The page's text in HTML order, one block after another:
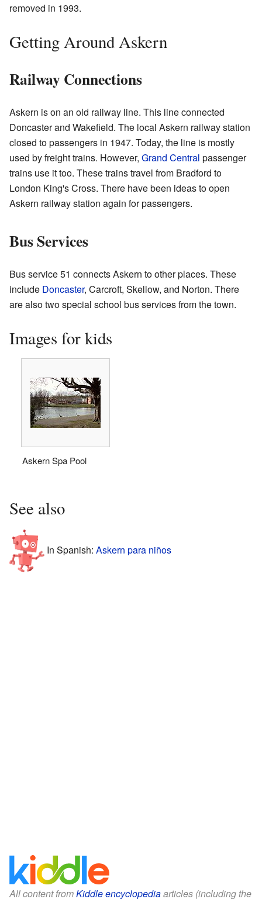
removed in 1993.
Getting Around Askern
Railway Connections
Askern is on an old railway line. This line connected
Doncaster and Wakefield. The local Askern railway station
closed to passengers in 1947. Today, the line is mostly
used by freight trains. However, Grand Central passenger
trains use it too. These trains travel from Bradford to
London King's Cross. There have been ideas to open
Askern railway station again for passengers.
Bus Services
Bus service 51 connects Askern to other places. These
include Doncaster, Carcroft, Skellow, and Norton. There
are also two special school bus services from the town.
Images for kids
Askern Spa Pool
See also
In Spanish: Askern para niños
All content fromKiddle encyclopediaarticles (including the